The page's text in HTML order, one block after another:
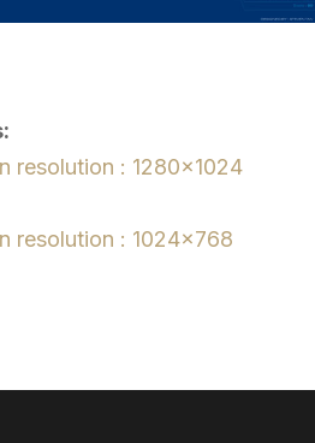
resolution : 1280x1024
resolution : 1024x768